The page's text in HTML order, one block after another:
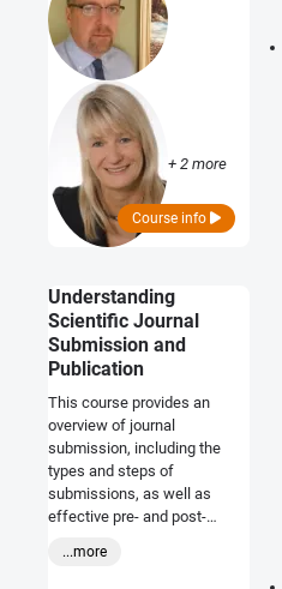
+ 2 more
Course info
Understanding
Scientific Journal
Submission and
Publication
This course provides an
overview of journal
submission, including the
types and steps of
submissions, as well as
effective pre- and post-
to help participants navigate
...more